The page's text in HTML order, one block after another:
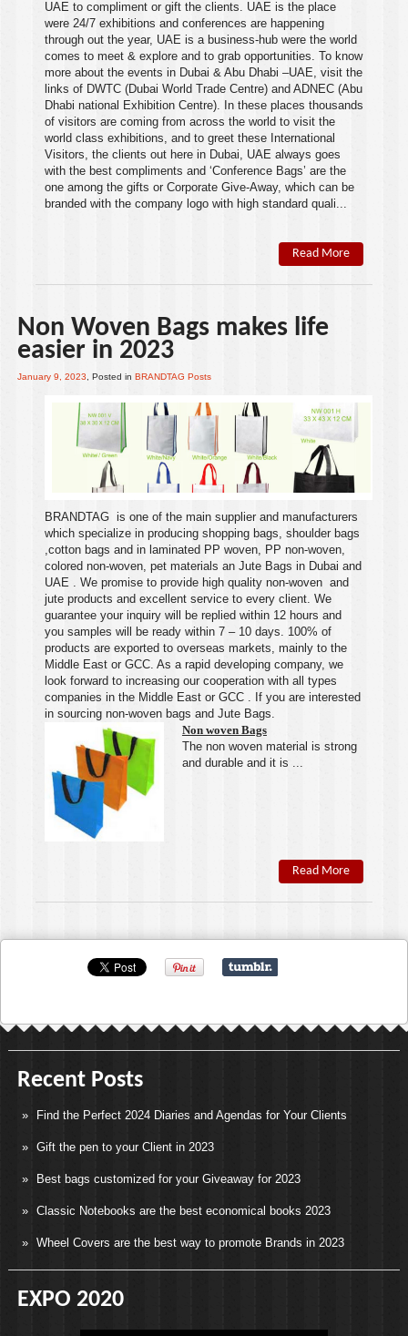
UAE to compliment or giftthe clients. UAE is the place
were 24/7 exhibitions and conferences are happening
through out the year, UAE is a business-hub were the world
comes to meet & explore and to grab opportunities. To know
more about the events in Dubai & Abu Dhabi –UAE , visit the
links of DWTC (Dubai World Trade Centre)and ADNEC (Abu
Dhabi national Exhibition Centre). In these places thousands
of visitors are coming from across the world to visit the
world class exhibitions , and to greet these International
Visitors, the clients out here in Dubai UAE always goes
with the best compliments and ‘Conference Bags’ are the
one among the gifts or Corporate Give-Away, which can be
branded with the company logo with high standard quali...
Read More
Non Woven Bags makes life
easier in 2023
January 9, 2023 , Posted in BRANDTAG Posts
BRANDTAGis one of the main supplier and manufacturers
which specialize in producing shopping bags, shoulder bags
,cotton bags and in laminated PP woven, PP non-woven,
colored non-woven, pet materials an Jute Bags in Dubai and
UAE . Wepromise to provide high quality non-wovenand
jute products and excellent service to every client. We
guarantee your inquiry will be replied within 12 hours and
you samples will be ready within 7 – 10 days. 100% of
products are exported to overseas markets, mainly to the
Middle East or GCC. As a rapid developing company, we
look forward to increasing our cooperation with all types
companies in the Middle East or GCC . If you are interested
in sourcing non-woven bags and Jute Bags.
Non woven Bags
The non wovenmaterial is strong
and durable and it is ...
Read More
Recent Posts
Find the Perfect 2024 Diaries and Agendas for Your Clients
Gift the pen to your Client in 2023
Best bags customized for your Giveaway for 2023
Classic Notebooks are the best economical books 2023
Wheel Covers are the best way to promote Brands in 2023
EXPO 2020